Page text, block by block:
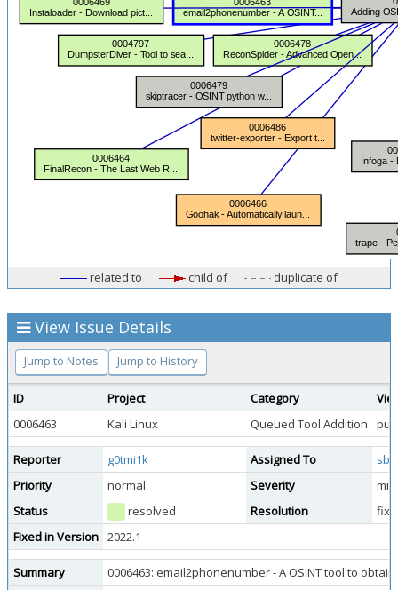
related to child of duplicate of
View Issue Details
Jump to Notes Jump to History
ID Project Category
0006463
Kali Linux Queued Tool Addition
Reporter g0tmi1k Assigned To
Priority
normal Severity
Status
resolved Resolution
Fixed in Version 2022.1
Summary
0006463: email2phonenumber - A OSINT tool to